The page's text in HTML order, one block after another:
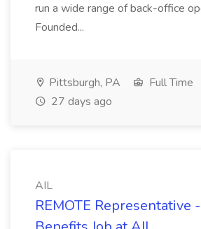
run a wide range of back-office
Founded...
Pittsburgh, PA Full Time
27 days ago
AIL
REMOTE Representative -